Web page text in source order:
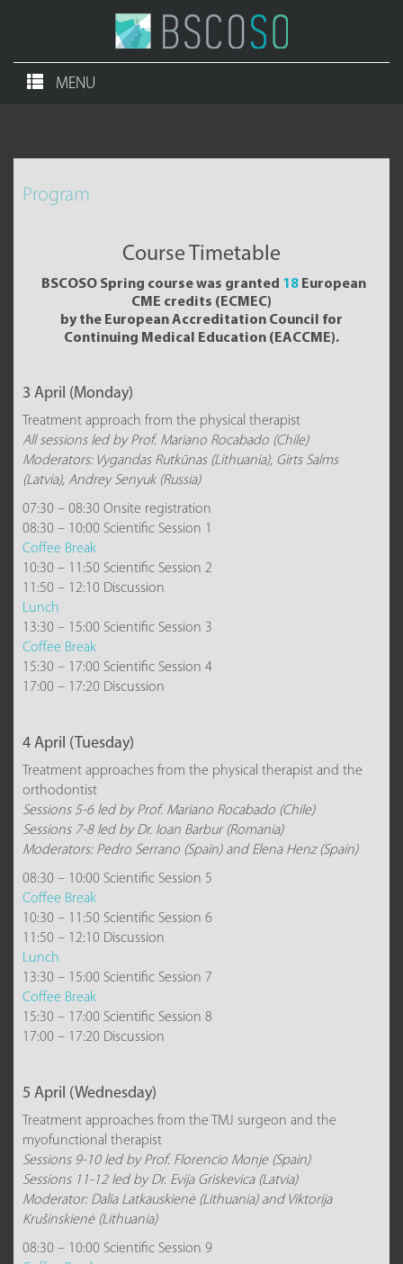
MENU
Program
Course Timetable
BSCOSO Spring course was granted 18European
CME credits (ECMEC)
by the European Accreditation Council for
Continuing Medical Education (EACCME).
3 April (Monday)
Treatment approach from the physical therapist
All sessions led by Prof. Mariano Rocabado (Chile)
Moderators: Vygandas Rutkūnas (Lithuania), Girts Salms
(Latvia), Andrey Senyuk (Russia)
07:30 – 08:30 Onsite registration
08:30 – 10:00 Scientific Session 1
Coffee Break
10:30 – 11:50 Scientific Session 2
11:50 – 12:10 Discussion
Lunch
13:30 – 15:00 Scientific Session 3
Coffee Break
15:30 – 17:00 Scientific Session 4
17:00 – 17:20 Discussion
4 April (Tuesday)
Treatment approaches from the physical therapist and the
orthodontist
Sessions 5-6 led by Prof. Mariano Rocabado (Chile)
Sessions 7-8 led by Dr. Ioan Barbur (Romania)
Moderators: Pedro Serrano (Spain) and Elena Henz (Spain)
08:30 – 10:00 Scientific Session 5
Coffee Break
10:30 – 11:50 Scientific Session 6
11:50 – 12:10 Discussion
Lunch
13:30 – 15:00 Scientific Session 7
Coffee Break
15:30 – 17:00 Scientific Session 8
17:00 – 17:20 Discussion
5 April (Wednesday)
Treatment approaches from the TMJ surgeon and the
myofunctional therapist
Sessions 9-10 led by Prof. Florencio Monje (Spain)
Sessions 11-12 led by Dr. Evija Griskevica (Latvia)
Moderator: Dalia Latkauskienė (Lithuania) and Viktorija
Krušinskienė (Lithuania)
08:30 – 10:00 Scientific Session 9